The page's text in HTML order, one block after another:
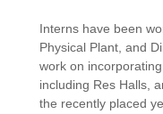
Interns have been
Physical Plant, and
work on
including Res Halls,
the recently placed